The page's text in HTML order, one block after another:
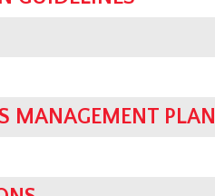
MANAGEMENT PLAN